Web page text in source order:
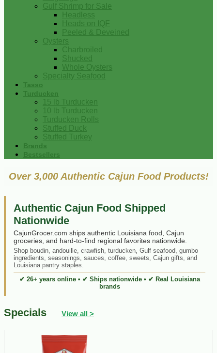
Gulf Shrimp for Sale
Headless
Heads on IQF
Peeled & Deveined
Oysters
Charbroiled
Shucked
Whole Oysters
Specialty Seafood
Tasso
Turducken
15 lb Turducken
10 lb Turducken
Turducken Rolls
Stuffed Duck
Stuffed Turkey
Brands
Bestsellers
Over 3,000 Authentic Cajun Food Products!
Authentic Cajun Food Shipped
Nationwide
CajunGrocer.com ships authentic Louisiana food, Cajun
groceries, and hard-to-find regional favorites nationwide.
Shop boudin, andouille, crawfish, turducken, Gulf seafood, gumbo
ingredients, seasonings, sauces, coffee, sweets, Cajun gifts, and
Louisiana pantry staples.
✔ 26+ years online • ✔ Ships nationwide • ✔ Real Louisiana
brands
Specials View all >